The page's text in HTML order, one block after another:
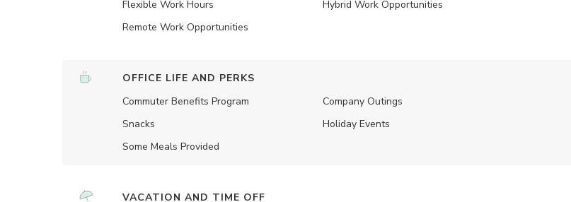
Flexible Work Hours
Remote Work Opportunities
Hybrid Work Opportunities
OFFICE LIFE AND PERKS
Commuter Benefits Program
Snacks
Some Meals Provided
Company Outings
Holiday Events
VACATION AND TIME OFF